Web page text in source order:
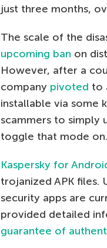
just three months,
The scale of the
upcoming ban on
However, after a
company pivoted to
installable via some
scammers to simply
toggle that mode on.
Kaspersky for
trojanized APK files.
security apps are
provided detailed
guarantee of